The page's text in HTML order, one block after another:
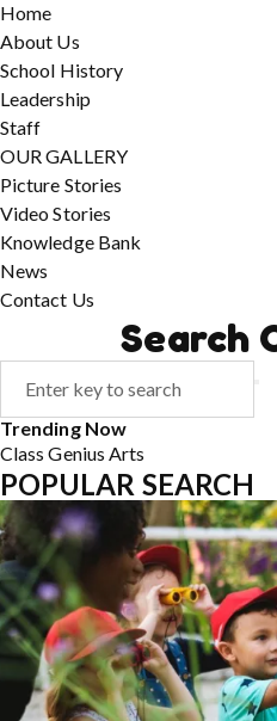
Home
About Us
School History
Leadership
Staff
OUR GALLERY
Picture Stories
Video Stories
Knowledge Bank
News
Contact Us
Search
Trending Now
ClassGeniusArts
POPULAR SEARCH